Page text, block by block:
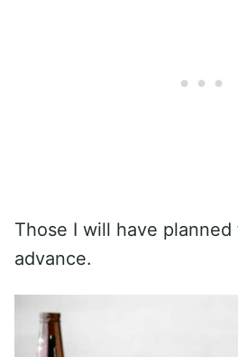
Those I will have
advance.